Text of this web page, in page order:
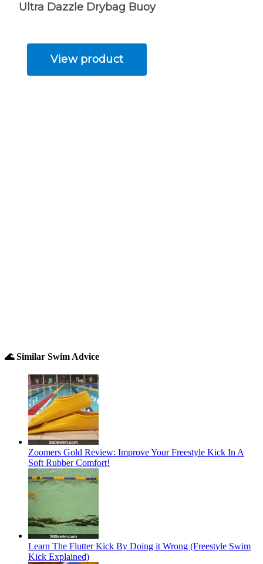
🌊 Similar Swim Advice
Zoomers Gold Review: Improve Your Freestyle Kick In A
Soft Rubber Comfort!
Learn The Flutter Kick By Doing it Wrong (Freestyle Swim
Kick Explained)